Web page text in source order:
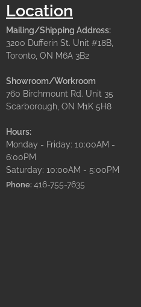
Location
Mailing/Shipping Address:
3200 Dufferin St. Unit #18B,
Toronto, ON M6A 3B2
Showroom/Workroom
760 Birchmount Rd. Unit 35
Scarborough, ON M1K 5H8
Hours:
Monday - Friday: 10:00AM -
6:00PM
Saturday: 10:00AM - 5:00PM
Phone: 416-755-7635